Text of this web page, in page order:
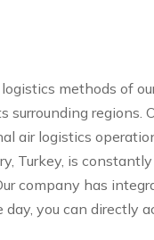
methods of
regions.
air logistics
Turkey, is
company has
you can directly